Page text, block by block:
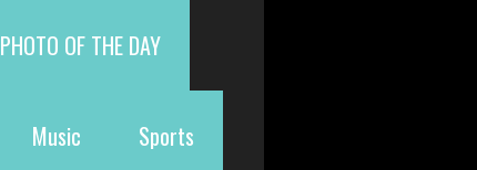
PHOTO OF THE DAY
Music Sports